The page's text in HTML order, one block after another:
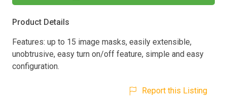
Product Details
Features: up to 15 image masks, easily extensible,
unobtrusive, easy turn on/off feature, simple and easy
configuration.
Report this Listing